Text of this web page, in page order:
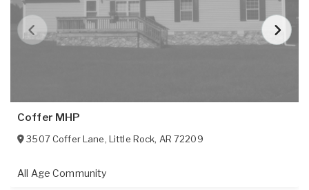
Coffer MHP
3507 Coffer Lane, Little Rock, AR 72209
All Age Community